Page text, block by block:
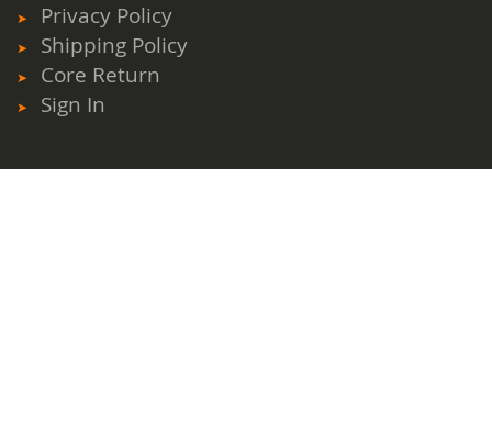
Privacy Policy
Shipping Policy
Core Return
Sign In